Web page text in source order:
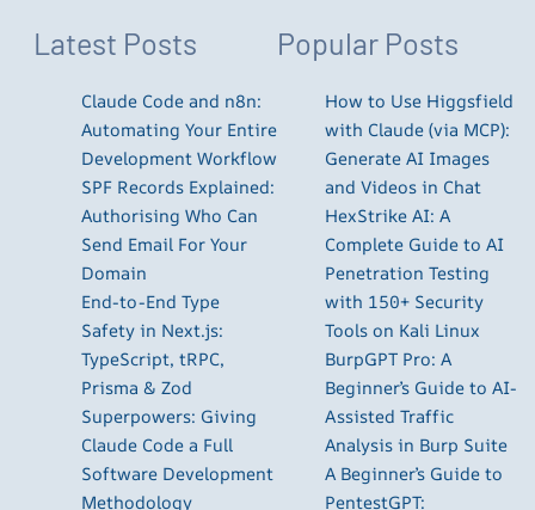
Latest Posts
Claude Code and n8n:
Automating Your Entire
Development Workflow
SPF Records Explained:
Authorising Who Can
Send Email For Your
Domain
End-to-End Type
Safety in Next.js:
TypeScript, tRPC,
Prisma & Zod
Superpowers: Giving
Claude Code a Full
Software Development
Methodology
Popular Posts
How to Use Higgsfield
with Claude (via MCP):
Generate AI Images
and Videos in Chat
HexStrike AI: A
Complete Guide to AI
Penetration Testing
with 150+ Security
Tools on Kali Linux
BurpGPT Pro: A
Beginner’s Guide to AI-
Assisted Traffic
Analysis in Burp Suite
A Beginner’s Guide to
PentestGPT: